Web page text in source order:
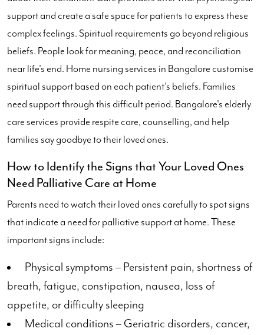
support and create a safe space for patients to express these
complex feelings. Spiritual requirements go beyond religious
beliefs. People look for meaning, peace, and reconciliation
near life's end. Home nursing services in Bangalore customise
spiritual support based on each patient's beliefs. Families
need support through this difficult period. Bangalore's elderly
care services provide respite care, counselling, and help
families say goodbye to their loved ones.
How to Identify the Signs that Your Loved Ones
Need Palliative Care at Home
Parents need to watch their loved ones carefully to spot signs
that indicate a need for palliative support at home. These
important signs include:
Physical symptoms – Persistent pain, shortness of
breath, fatigue, constipation, nausea, loss of
appetite, or difficulty sleeping
Medical conditions – Geriatric disorders, cancer,